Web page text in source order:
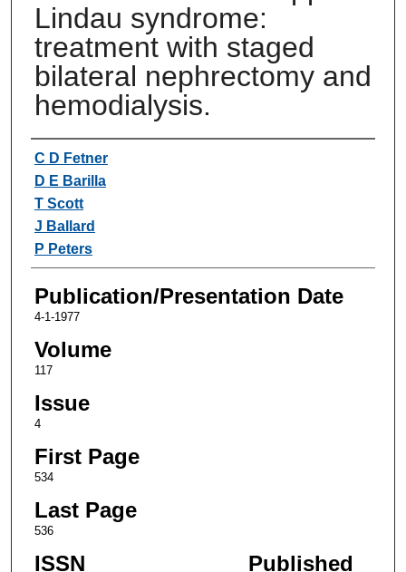
Lindau syndrome:
treatment with staged
bilateral nephrectomy and
hemodialysis.
Authors
C D Fetner
D E Barilla
T Scott
J Ballard
P Peters
Publication/Presentation Date
4-1-1977
Volume
117
Issue
4
First Page
534
Last Page
536
ISSN Published